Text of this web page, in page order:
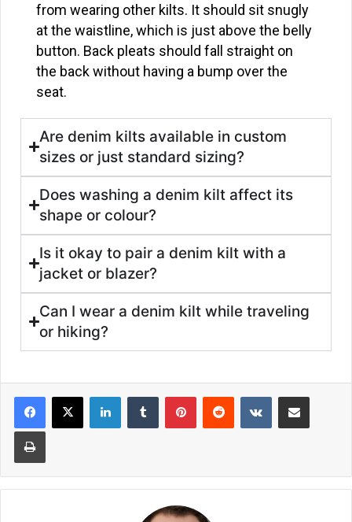
from wearing other kilts. It should sit snugly
at the waistline, which is just above the belly
button. Back pleats should fall straight on
the back without having a bump over the
seat.
Are denim kilts available in custom
sizes or just standard sizing?
Does washing a denim kilt affect its
shape or colour?
Is it okay to pair a denim kilt with a
jacket or blazer?
Can I wear a denim kilt while traveling
or hiking?